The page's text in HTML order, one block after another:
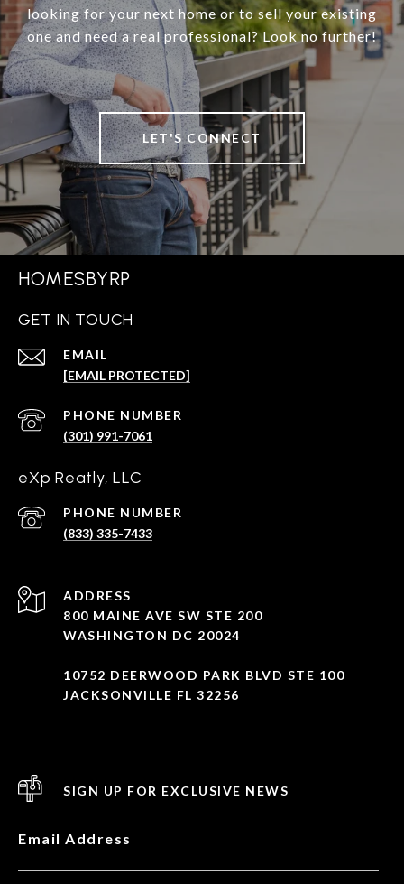
looking for your next home or to sell your existing
one and need a real professional? Look no further!
LET'S CONNECT
HOMESBYRP
GET IN TOUCH
EMAIL
[EMAIL PROTECTED]
PHONE NUMBER
(301) 991-7061
eXp Reatly, LLC
PHONE NUMBER
(833) 335-7433
ADDRESS
800 MAINE AVE SW STE 200
WASHINGTON DC 20024
10752 DEERWOOD PARK BLVD STE 100
JACKSONVILLE FL 32256
SIGN UP FOR EXCLUSIVE NEWS
Email Address